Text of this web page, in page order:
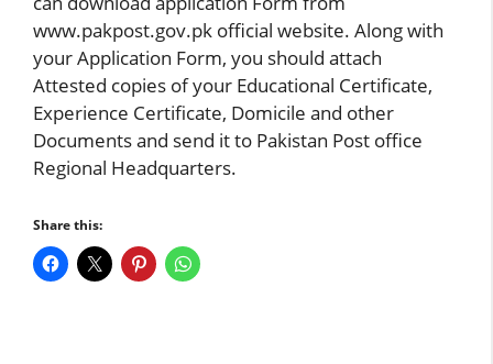
www.pakpost.gov.pk official website. Along with
your Application Form, you should attach
Attested copies of your Educational Certificate,
Experience Certificate, Domicile and other
Documents and send it to Pakistan Post office
Regional Headquarters.
Share this: